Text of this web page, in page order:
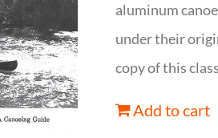
aluminum
under their
copy of this
Add to cart